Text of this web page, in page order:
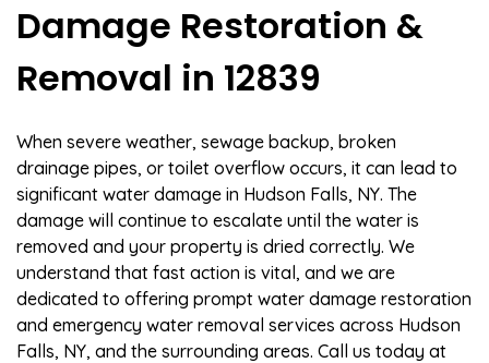
Damage Restoration &
Removal in 12839
When severe weather, sewage backup, broken
drainage pipes, or toilet overflow occurs, it can lead to
significant water damage in Hudson Falls, NY. The
damage will continue to escalate until the water is
removed and your property is dried correctly. We
understand that fast action is vital, and we are
dedicated to offering prompt water damage restoration
and emergency water removal services across Hudson
Falls, NY, and the surrounding areas. Call us today at